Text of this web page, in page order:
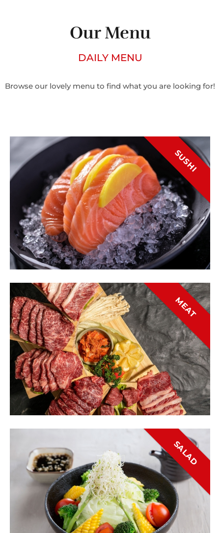
Our Menu
DAILY MENU
Browse our lovely menu to find what you are looking for!
SUSHI
MEAT
SALAD